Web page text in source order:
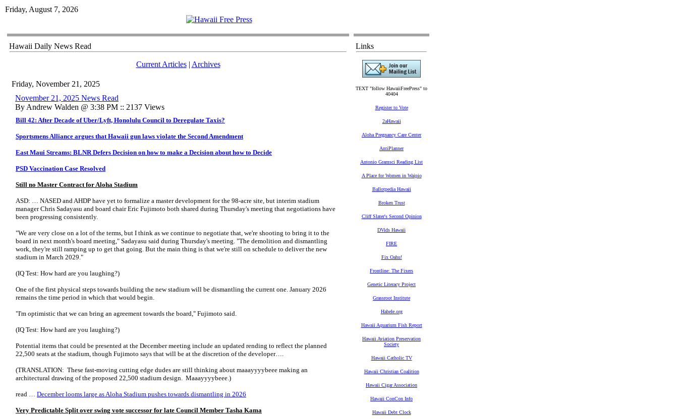
Friday, August 7, 2026
Hawaii Daily News Read
Current Articles| Archives
Friday, November 21, 2025
November 21, 2025 News Read
By Andrew Walden @ 3:38 PM :: 2137 Views
Bill 42: After Decade of Uber/Lyft, Honolulu Council to Deregulate Taxis?
Sportsmens Alliance argues that Hawaii gun laws violate the Second Amendment
East Maui Streams: BLNR Defers Decision on how to make a Decision about how to Decide
PSD Vaccination Case Resolved
Still no Master Contract for Aloha Stadium
ASD: … NASED and AHDP have yet to formalize a master development for the 98-acre site, but interim stadium
manager Chris Sadayasu and board chair Eric Fujimoto both shared during Thursday's meeting that negotiations have
been progressing consistently.
"We are very close on a lot of the terms, but I think as we continue to negotiate that, we're shooting to bring it to the
board in next month's board meeting," Sadayasu said during Thursday's meeting. "The demolition and dismantling
work, they're still ramping up to get that going. But the main thing is that we're still on schedule to deliver the new
stadium in March 2029."
(IQ Test: How hard are you laughing?)
One of the first physical steps towards building the new stadium will be dismantling the current one. January 2026
remains the time period in which that would begin.
"I'm optimistic that we can bring an agreement towards the board," Fujimoto said.
(IQ Test: How hard are you laughing?)
Potential items that could be presented at the December meeting include an updated rending to reflect the planned
22,500 seats at the stadium, though Fujimoto says that will be at the discretion of the developer….
(TRANSLATION: These fast-moving cutting edge dudes are still thinking about maaayyyybeee making an
architectural drawing of the proposed 22,500 stadium design. Maaayyyybeee.)
read … December looms large as Aloha Stadium pushes towards dismantling in 2026
Very Predictable Split over swing vote successor for late Council Member Tasha Kama
Links
TEXT "follow HawaiiFreePress" to
40404
Register to Vote
2aHawaii
Aloha Pregnancy Care Center
AntiPlanner
Antonio Gramsci Reading List
A Place for Women in Waipio
Ballotpedia Hawaii
Broken Trust
Cliff Slater's Second Opinion
DVids Hawaii
FIRE
Fix Oahu!
Frontline: The Fixers
Genetic Literacy Project
Grassroot Institute
Habele.org
Hawaii Aquarium Fish Report
Hawaii Aviation Preservation
Society
Hawaii Catholic TV
Hawaii Christian Coalition
Hawaii Cigar Association
Hawaii ConCon Info
Hawaii Debt Clock